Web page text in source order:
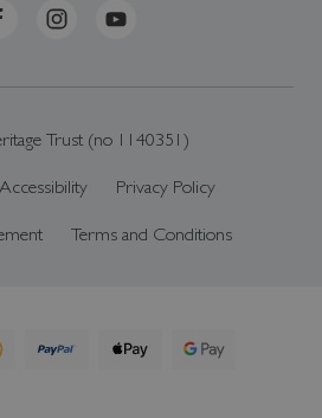
Trust (no 1140351)
Accessibility Privacy Policy
Terms and Conditions